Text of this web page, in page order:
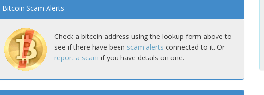
Bitcoin Scam Alerts
Check a bitcoin address using the lookup form above to
see if there have been scam alerts connected to it. Or
report a scam if you have details on one.